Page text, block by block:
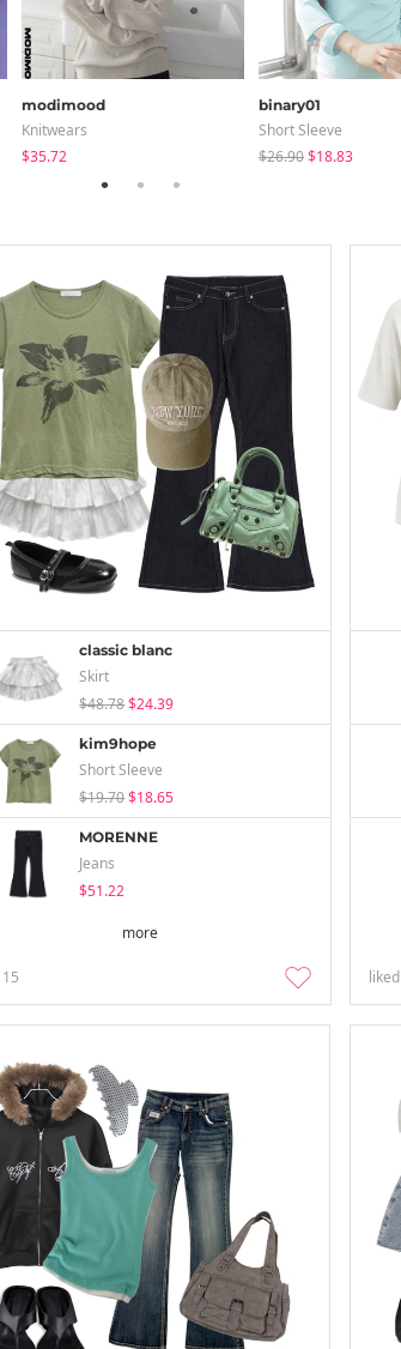
modimood
Knitwears
$35.72
binary01
Short Sleeve
$26.90$18.83
classic blanc
Skirt
$48.78$24.39
kim9hope
Short Sleeve
$19.70$18.65
MORENNE
Jeans
$51.22
more
15 liked